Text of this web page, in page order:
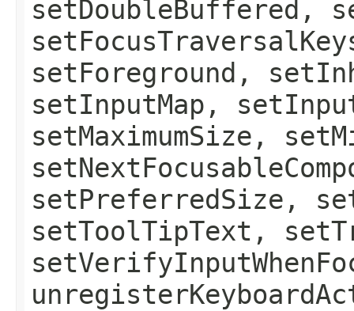
setDoubleBuffered,
setForeground,
setInputMap,
setMaximumSize,
setPreferredSize,
setToolTipText,